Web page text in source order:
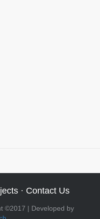
· Contact Us
©2017 | Developed by